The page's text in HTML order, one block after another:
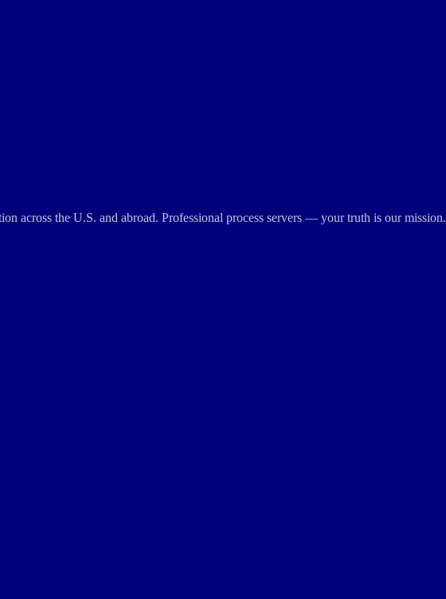
across the U.S. and abroad. Professional process servers — your truth is our mission.